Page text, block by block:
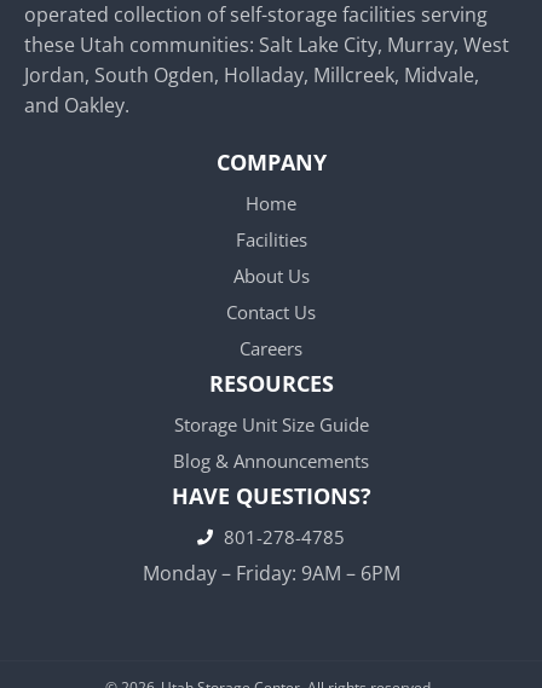
operated collection of self-storage facilities serving
these Utah communities: Salt Lake City, Murray, West
Jordan, South Ogden, Holladay, Millcreek, Midvale,
and Oakley.
COMPANY
Home
Facilities
About Us
Contact Us
Careers
RESOURCES
Storage Unit Size Guide
Blog & Announcements
HAVE QUESTIONS?
801-278-4785
Monday – Friday: 9AM – 6PM